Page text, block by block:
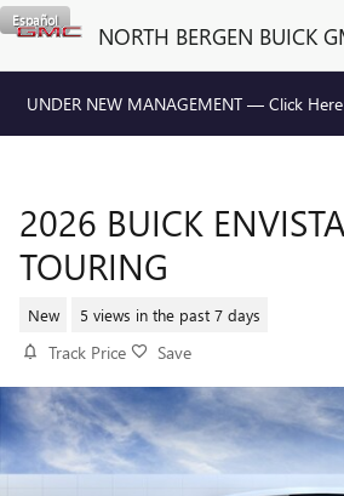
Skip to main content
NORTH BERGEN BUICK
Español
UNDER NEW MANAGEMENT — Click
2026 BUICK
TOURING
New 5 views in the past 7 days
Track Price Save